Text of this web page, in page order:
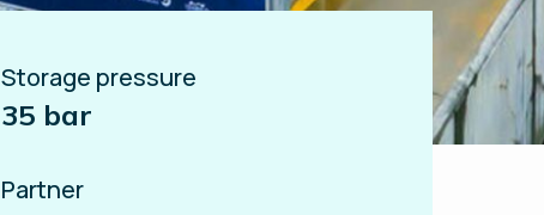
Storage pressure
35 bar
Partner